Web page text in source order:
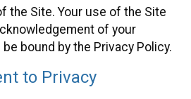
the Site. Your use of the Site
of your
bound by the Privacy Policy.
to Privacy